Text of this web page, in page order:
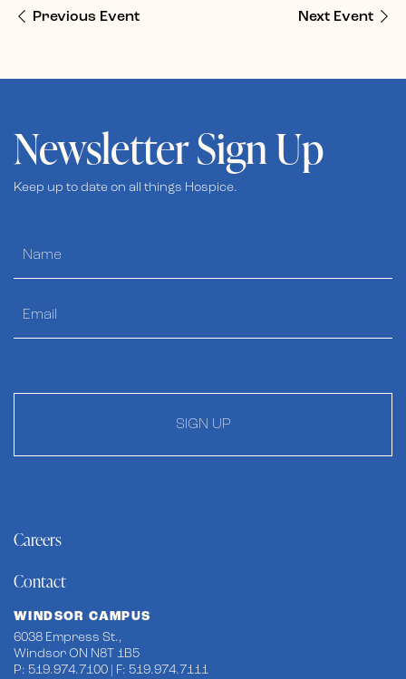
Previous Event Next Event
Newsletter Sign Up
Keep up to date on all things Hospice.
SIGN UP
Careers
Contact
WINDSOR CAMPUS
6038 Empress St.,
Windsor ON N8T 1B5
P: 519.974.7100 | F: 519.974.7111